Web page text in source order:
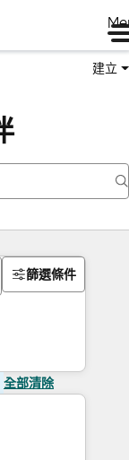
建立
篩選條件
全部清除